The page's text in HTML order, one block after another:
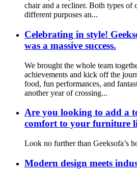
chair and a recliner. Both types of
different purposes an...
Celebrating in style!
was a massive success.
We brought the whole team
achievements and kick off the
food, fun performances, and
another year of crossing...
Are you looking to add a
comfort to your furniture
Look no further than Geeksofa’s
Modern design meets